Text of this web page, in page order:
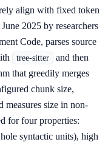
align with fixed token
2025 by researchers
Code, parses source
tree-sitter
and then
that greedily merges
chunk size,
measures size in non-
for four properties:
syntactic units), high